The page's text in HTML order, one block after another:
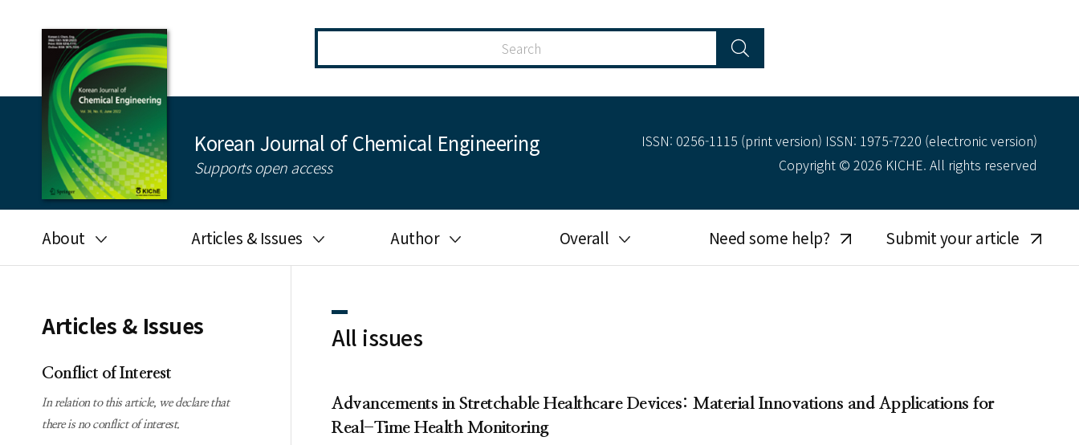
Korean Journal of Chemical Engineering
Supports open access
ISSN: 0256-1115 (print version) ISSN: 1975-7220 (electronic version)
Copyright © 2026 KICHE. All rights reserved
About
Journal information
Subscription
Guidelines for
Publication Ethics
Articles & Issues
Search
KJChe on Springer
Author
- Author's checklist
Overall
Most searched
keywords
Need some help? Submit your article
Articles & Issues
Conflict of Interest
In relation to this article, we declare that
there is no conflict of interest.
All issues
Advancements in Stretchable Healthcare Devices: Material Innovations and Applications for
Real-Time Health Monitoring